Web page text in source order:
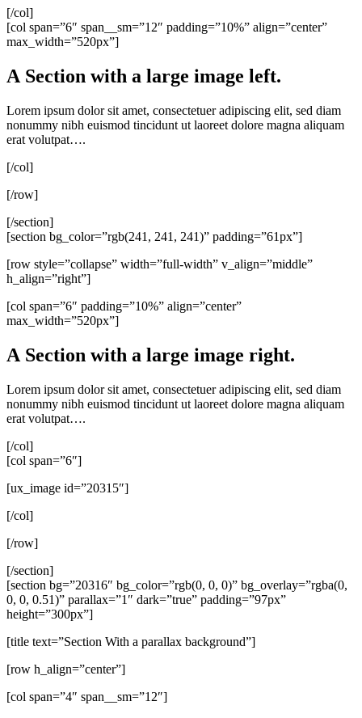
[/col]
[col span=”6″ span__sm=”12″ padding=”10%” align=”center”
max_width=”520px”]
A Section with a large image left.
Lorem ipsum dolor sit amet, consectetuer adipiscing elit, sed diam
nonummy nibh euismod tincidunt ut laoreet dolore magna aliquam
erat volutpat….
[/col]
[/row]
[/section]
[section bg_color=”rgb(241, 241, 241)” padding=”61px”]
[row style=”collapse” width=”full-width” v_align=”middle”
h_align=”right”]
[col span=”6″ padding=”10%” align=”center”
max_width=”520px”]
A Section with a large image right.
Lorem ipsum dolor sit amet, consectetuer adipiscing elit, sed diam
nonummy nibh euismod tincidunt ut laoreet dolore magna aliquam
erat volutpat….
[/col]
[col span=”6″]
[ux_image id=”20315″]
[/col]
[/row]
[/section]
[section bg=”20316″ bg_color=”rgb(0, 0, 0)” bg_overlay=”rgba(0,
0, 0, 0.51)” parallax=”1″ dark=”true” padding=”97px”
height=”300px”]
[title text=”Section With a parallax background”]
[row h_align=”center”]
[col span=”4″ span__sm=”12″]